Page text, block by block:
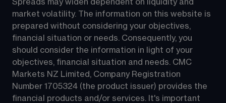
Spreads may widen dependent on liquidity and
market volatility. The information on this website is
prepared without considering your objectives,
financial situation or needs. Consequently, you
should consider the information in light of your
objectives, financial situation and needs. CMC
Markets NZ Limited, Company Registration
Number 1705324 (the product issuer) provides the
financial products and/or services. It's important